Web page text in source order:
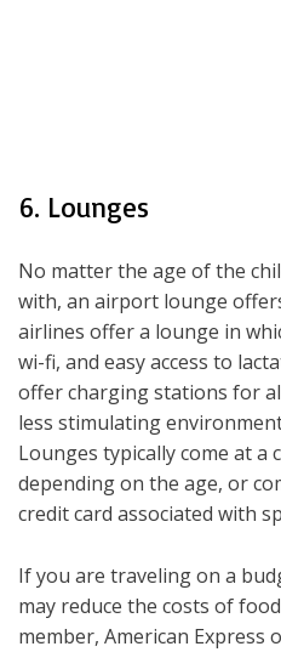
6. Lounges
No matter the age of the
with, an airport lounge
airlines offer a lounge in
wi-fi, and easy access to
offer charging stations for
less stimulating
Lounges typically come at a
depending on the age, or
credit card associated with
If you are traveling on a
may reduce the costs of
member, American Express